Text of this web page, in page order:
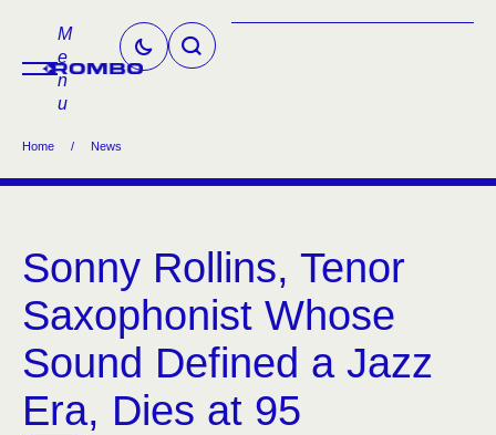
M
e
n
u
Home / News
Sonny Rollins, Tenor
Saxophonist Whose
Sound Defined a Jazz
Era, Dies at 95